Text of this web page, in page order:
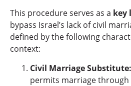
This procedure serves as a key
bypass Israel’s lack of civil
defined by the following
context:
Civil Marriage Substitute:
permits marriage through